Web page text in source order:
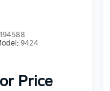
9424
Price